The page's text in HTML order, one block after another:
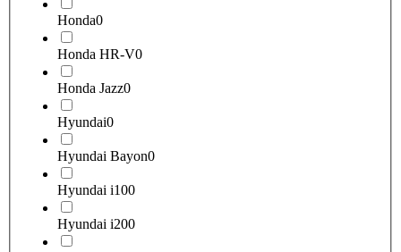
Honda0
Honda HR-V0
Honda Jazz0
Hyundai0
Hyundai Bayon0
Hyundai i100
Hyundai i200